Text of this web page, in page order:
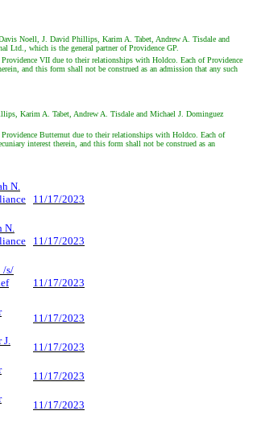
Noell, J. David Phillips, Karim A. Tabet, Andrew A. Tisdale and
Ltd., which is the general partner of Providence GP.
VII due to their relationships with Holdco. Each of Providence
and this form shall not be construed as an admission that any such
Karim A. Tabet, Andrew A. Tisdale and Michael J. Dominguez
Butternut due to their relationships with Holdco. Each of
interest therein, and this form shall not be construed as an
N.
11/17/2023
N.
11/17/2023
/s/
11/17/2023
11/17/2023
J.
11/17/2023
11/17/2023
11/17/2023